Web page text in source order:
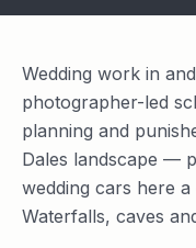
Wedding work in
photographer-led
planning and
Dales landscape —
wedding cars here
Waterfalls, caves